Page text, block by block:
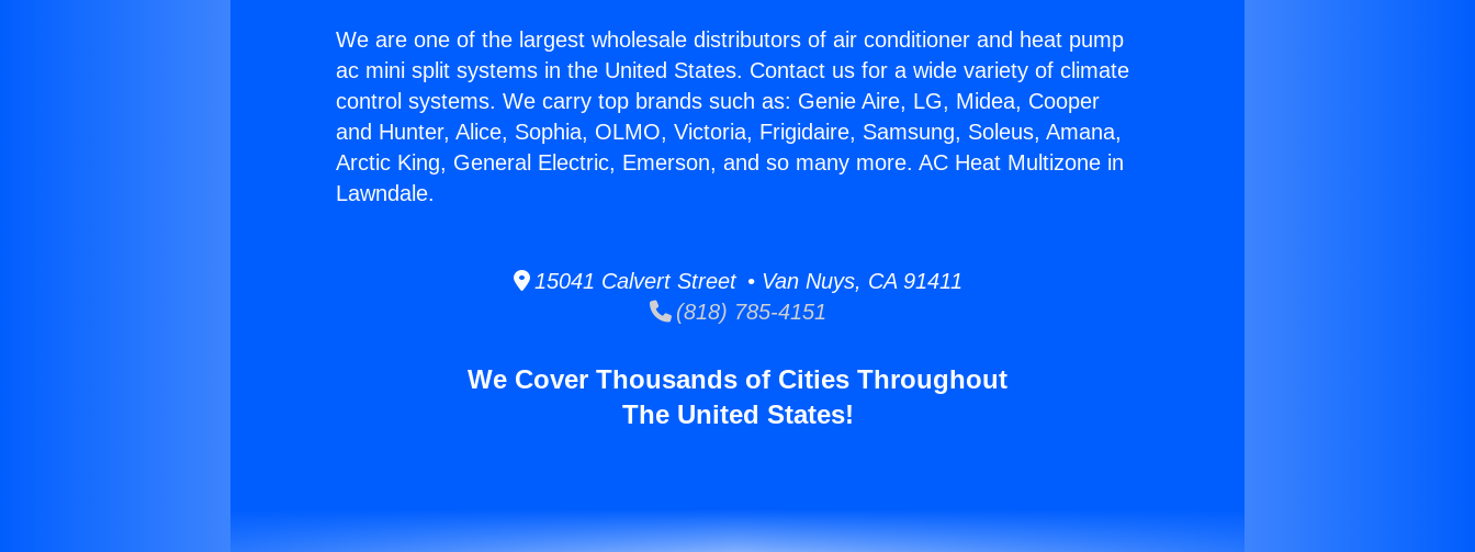
We are one of the largest wholesale distributors of air conditioner and heat pump
ac mini split systems in the United States. Contact us for a wide variety of climate
control systems. We carry top brands such as: Genie Aire, LG, Midea, Cooper
and Hunter, Alice, Sophia, OLMO, Victoria, Frigidaire, Samsung, Soleus, Amana,
Arctic King, General Electric, Emerson, and so many more. AC Heat Multizone in
Lawndale.
15041 Calvert Street • Van Nuys, CA 91411
(818) 785-4151
We Cover Thousands of Cities Throughout
The United States!